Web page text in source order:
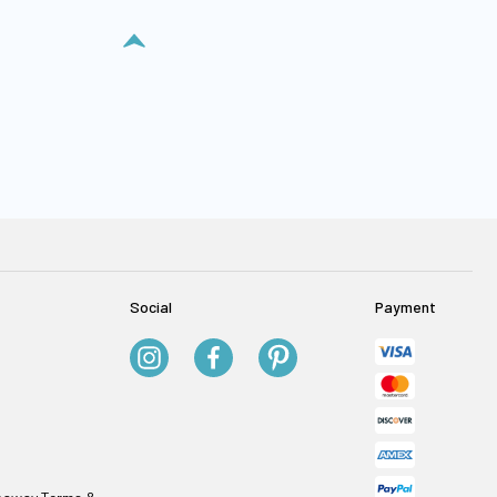
Social Payment